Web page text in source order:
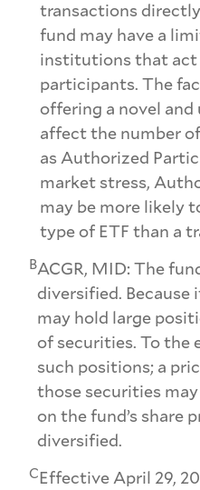
transactions
fund may have a
institutions that act
participants. The
offering a novel
affect the number
as Authorized
market stress,
may be more likely
type of ETF than a
BACGR, MID: The
diversified.
may hold large
of securities. To
such positions; a
those securities
on the fund’s share
diversified.
CEffective April 29,